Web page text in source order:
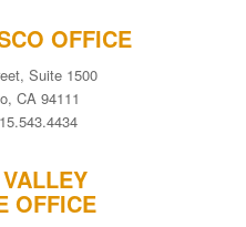
OFFICE
Suite 1500
CA 94111
OFFICE